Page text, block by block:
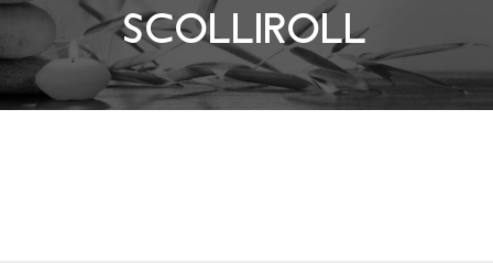
SCOLLIROLL